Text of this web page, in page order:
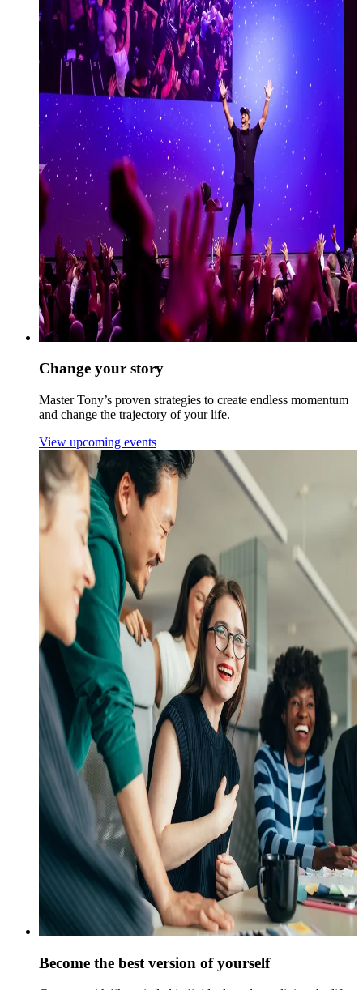
Change your story
Master Tony’s proven strategies to create endless momentum
and change the trajectory of your life.
View upcoming events
Become the best version of yourself